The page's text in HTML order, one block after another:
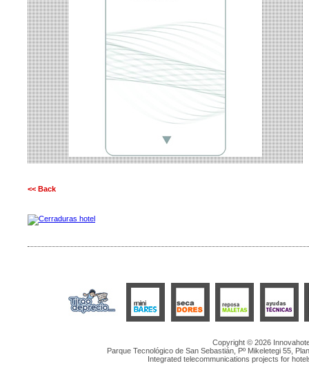
<< Back
Copyright © 2026
Parque Tecnológico de San Sebastián, Pº Mikeletegi 55,
Integrated telecommunications projects for